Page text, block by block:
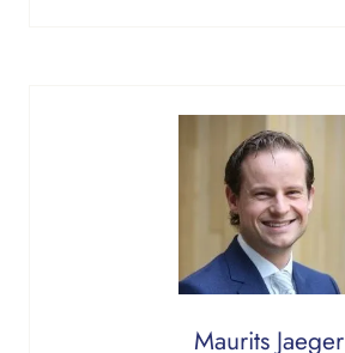
Maurits Jaeger